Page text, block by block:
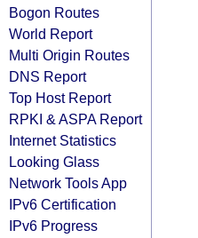
Bogon Routes
World Report
Multi Origin Routes
DNS Report
Top Host Report
RPKI & ASPA Report
Internet Statistics
Looking Glass
Network Tools App
IPv6 Certification
IPv6 Progress